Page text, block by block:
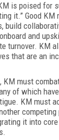
is poised for
it.” Good
build
and
turnover. KM
that are an
KM must
of which
KM must
it into